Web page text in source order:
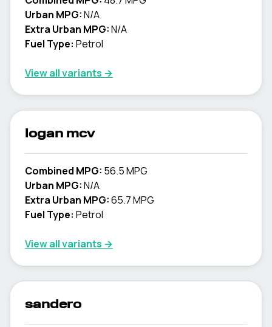
Urban MPG:N/A
Extra Urban MPG:N/A
Fuel Type: Petrol
View all variants →
logan mcv
Combined MPG: 56.5 MPG
Urban MPG:N/A
Extra Urban MPG:65.7 MPG
Fuel Type: Petrol
View all variants →
sandero